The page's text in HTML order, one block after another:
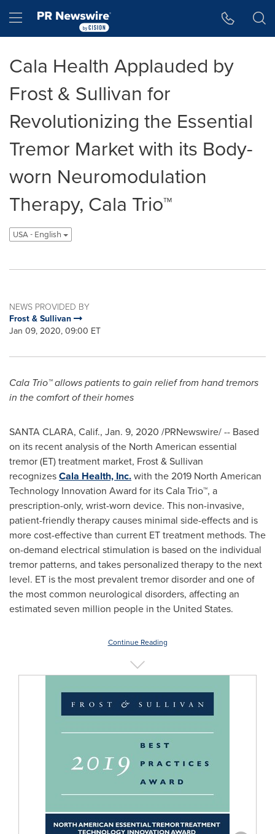
Hamburger menu
Cala Health Applauded by
Frost & Sullivan for
Revolutionizing the Essential
Tremor Market with its Body-
worn Neuromodulation
Therapy, Cala Trio™
USA - English
NEWS PROVIDED BY
Frost & Sullivan
Jan 09, 2020, 09:00 ET
Cala Trio™ allows patients to gain relief from hand tremors
in the comfort of their homes
SANTA CLARA, Calif., Jan. 9, 2020 /PRNewswire/ -- Based
on its recent analysis of the North American essential
tremor (ET) treatment market, Frost & Sullivan
recognizesCala Health, Inc.with the 2019 North American
Technology Innovation Award for its Cala Trio™, a
prescription-only, wrist-worn device. This non-invasive,
patient-friendly therapy causes minimal side-effects and is
more cost-effective than current ET treatment methods. The
on-demand electrical stimulation is based on the individual
tremor patterns, and takes personalized therapy to the next
level. ET is the most prevalent tremor disorder and one of
the most common neurological disorders, affecting an
estimated seven million people in the United States.
Continue Reading